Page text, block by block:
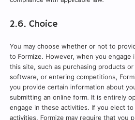
2.6. Choice
You may choose whether or not to
to Formize. However, when you engage
this site, such as purchasing products
software, or entering competitions,
you provide certain information about
submitting an online form. It is entirely
engage in these activities. If you elect
activities, Formize may require that you